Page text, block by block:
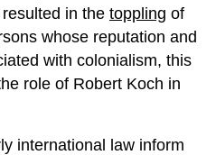
in the toppling of
whose reputation and
with colonialism, this
role of Robert Koch in
international law inform